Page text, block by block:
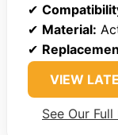
✔
✔ Material:
✔
VIEW
See Our